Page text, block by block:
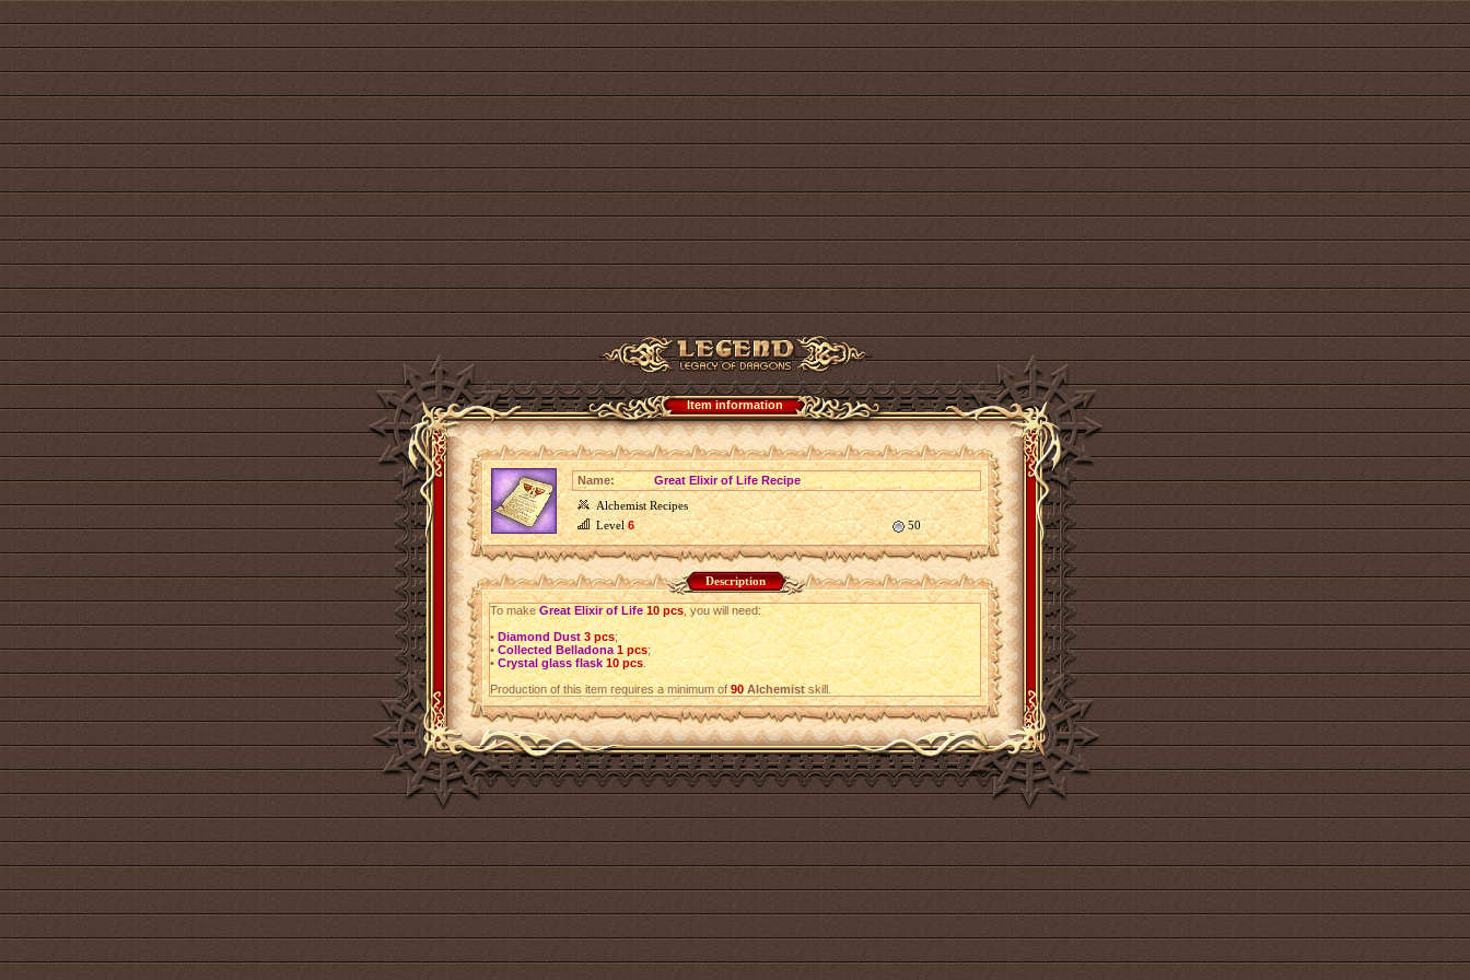
Item information
Name:
Great Elixir of Life Recipe
Alchemist Recipes
Level6 50
Description
To makeGreat Elixir of Life 10 pcs, you will need:
• Diamond Dust 3 pcs;
• Collected Belladona 1 pcs;
• Crystal glass flask 10 pcs.
Production of this item requires a minimum of90 Alchemistskill.